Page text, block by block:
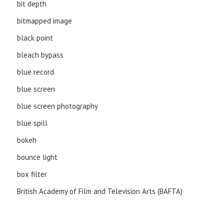
bit depth
bitmapped image
black point
bleach bypass
blue record
blue screen
blue screen photography
blue spill
bokeh
bounce light
box filter
British Academy of Film and Television Arts (BAFTA)